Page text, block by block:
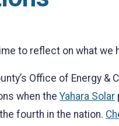
to reflect on what
Office of Energy
when the Yahara Solar
fourth in the nation.